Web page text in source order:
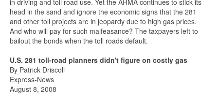
in driving and toll road use. Yet the ARMA continues to stick its
head in the sand and ignore the economic signs that the 281
and other toll projects are in jeopardy due to high gas prices.
And who will pay for such malfeasance? The taxpayers left to
bailout the bonds when the toll roads default.
U.S. 281 toll-road planners didn't figure on costly gas
By Patrick Driscoll
Express-News
August 8, 2008